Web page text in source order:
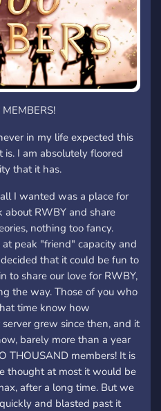
in my life expected this
is. I am absolutely floored
that it has.
I wanted was a place for
RWBY and share
nothing too fancy.
peak "friend" capacity and
that it could be fun to
to share our love for RWBY,
the way. Those of you who
time know how
grew since then, and it
barely more than a year
THOUSAND members! It is
thought at most it would be
after a long time. But we
and blasted past it